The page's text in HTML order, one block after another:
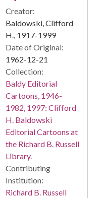
Creator:
Baldowski, Clifford
H., 1917-1999
Date of Original:
1962-12-21
Collection:
Baldy Editorial
Cartoons, 1946-
1982, 1997: Clifford
H. Baldowski
Editorial Cartoons at
the Richard B. Russell
Library.
Contributing
Institution:
Richard B. Russell